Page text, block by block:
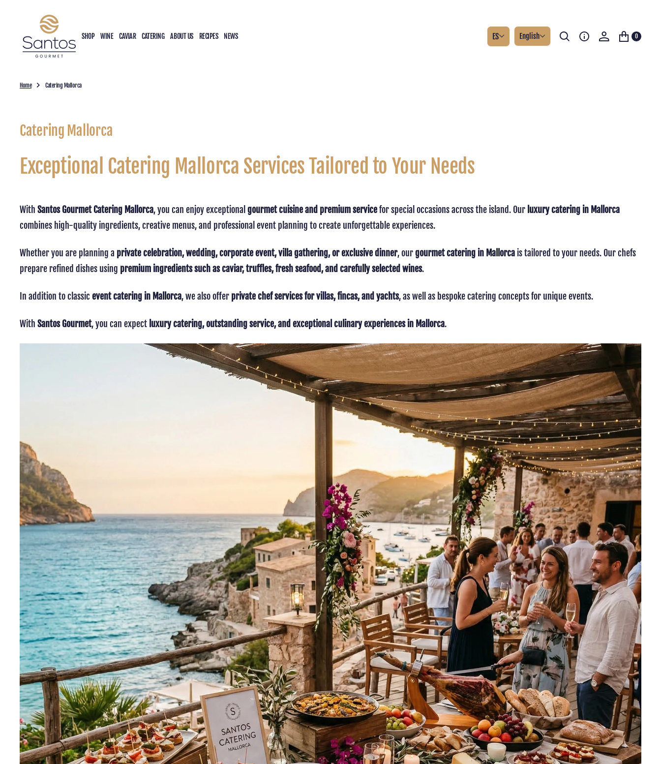
SHOP WINE CAVIAR CATERING ABOUT US RECIPES NEWS ES English 0
Home Catering Mallorca
Catering Mallorca
Exceptional Catering Mallorca Services Tailored to Your Needs
With Santos Gourmet Catering Mallorca, you can enjoy exceptional gourmet cuisine and premium servicefor special occasions across the island. Our luxury catering in Mallorca
combines high-quality ingredients, creative menus, and professional event planning to create unforgettable experiences.
Whether you are planning a private celebration, wedding, corporate event, villa gathering, or exclusive dinner, ourgourmet catering in Mallorca is tailored to your needs. Our chefs
prepare refined dishes using premium ingredients such as caviar, truffles, fresh seafood, and carefully selected wines.
In addition to classic event catering in Mallorca, we also offer private chef services for villas, fincas, and yachts, as well as bespoke catering concepts for unique events.
With Santos Gourmet, you can expect luxury catering, outstanding service, and exceptional culinary experiences in Mallorca.